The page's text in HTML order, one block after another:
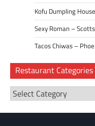
Kofu Dumpling
Sexy Roman –
Tacos Chiwas –
Restaurant Categories
Restaurant
Categories